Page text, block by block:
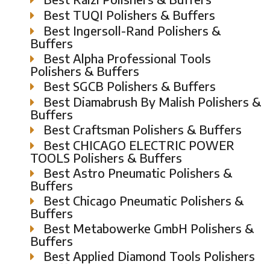
Best TUQI Polishers & Buffers
Best Ingersoll-Rand Polishers &
Buffers
Best Alpha Professional Tools
Polishers & Buffers
Best SGCB Polishers & Buffers
Best Diamabrush By Malish Polishers &
Buffers
Best Craftsman Polishers & Buffers
Best CHICAGO ELECTRIC POWER
TOOLS Polishers & Buffers
Best Astro Pneumatic Polishers &
Buffers
Best Chicago Pneumatic Polishers &
Buffers
Best Metabowerke GmbH Polishers &
Buffers
Best Applied Diamond Tools Polishers